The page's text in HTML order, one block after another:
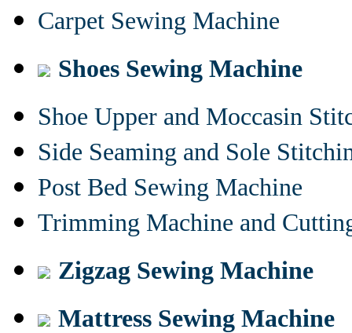
Carpet Sewing Machine
Shoes Sewing Machine
Shoe Upper and Moccasin
Side Seaming and Sole
Post Bed Sewing Machine
Trimming Machine and
Zigzag Sewing Machine
Mattress Sewing Machine